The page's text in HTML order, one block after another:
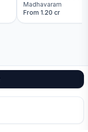
Madhavaram
From1.20 cr